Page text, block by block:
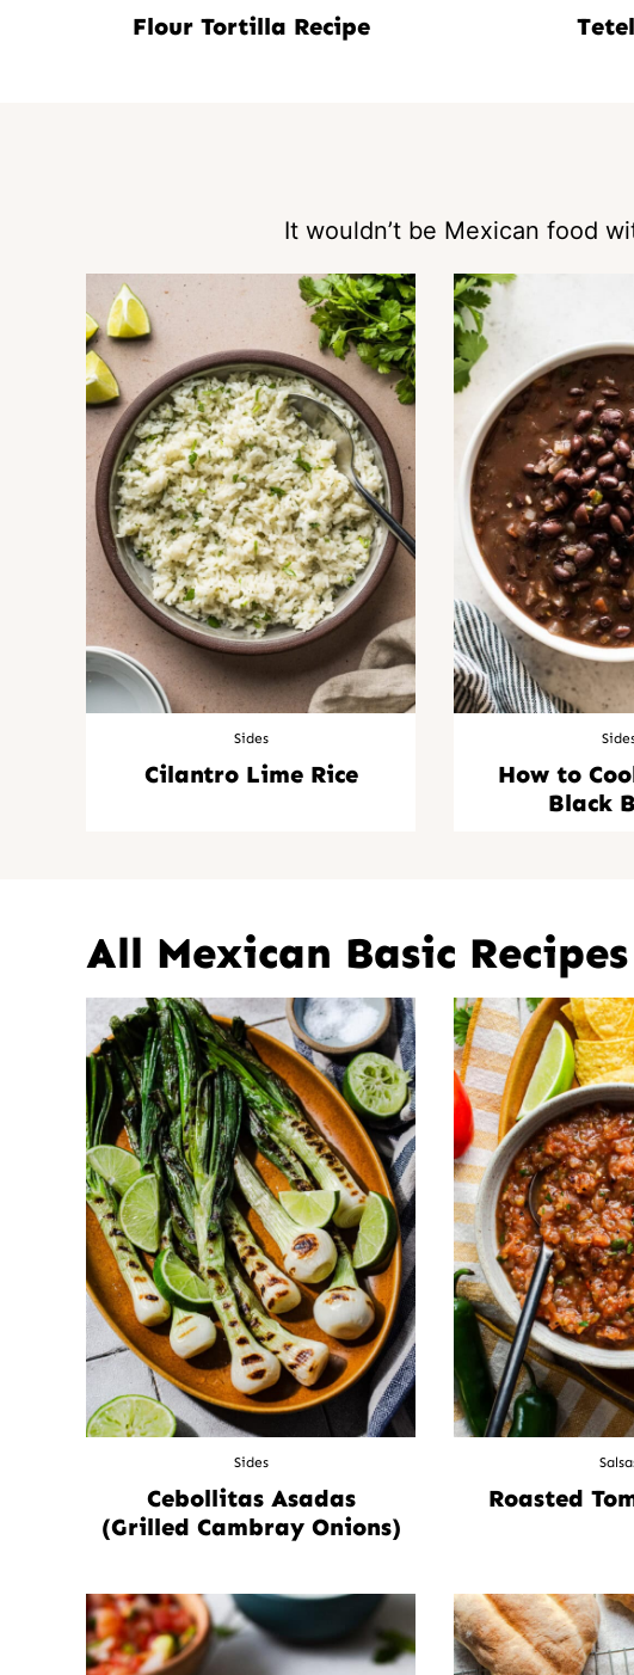
Flour Tortilla Recipe
It wouldn’t be Mexican food
Sides
Cilantro Lime Rice
How to
Black
All Mexican Basic Recipes
Sides
Cebollitas Asadas
(Grilled Cambray Onions)
Roasted